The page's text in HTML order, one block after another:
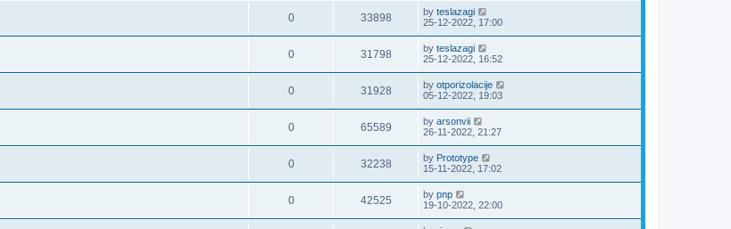
0 33898 by teslazagi
25-12-2022, 17:00
0 31798 by teslazagi
25-12-2022, 16:52
0 31928 by otporizolacije
05-12-2022, 19:03
0 65589 by arsonvii
26-11-2022, 21:27
0 32238 by Prototype
15-11-2022, 17:02
0 42525 by pnp
19-10-2022, 22:00